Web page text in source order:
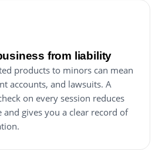
from liability
products to minors can mean
accounts, and lawsuits. A
on every session reduces
and gives you a clear record of